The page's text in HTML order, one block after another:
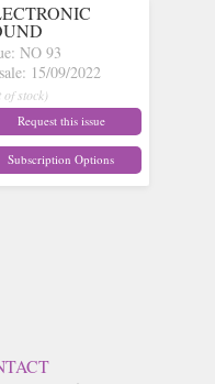
NO 93
15/09/2022
of stock)
Request this issue
Subscription Options